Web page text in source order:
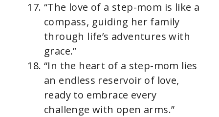
“The love of a step-mom is like a
compass, guiding her family
through life’s adventures with
grace.”
“In the heart of a step-mom lies
an endless reservoir of love,
ready to embrace every
challenge with open arms.”